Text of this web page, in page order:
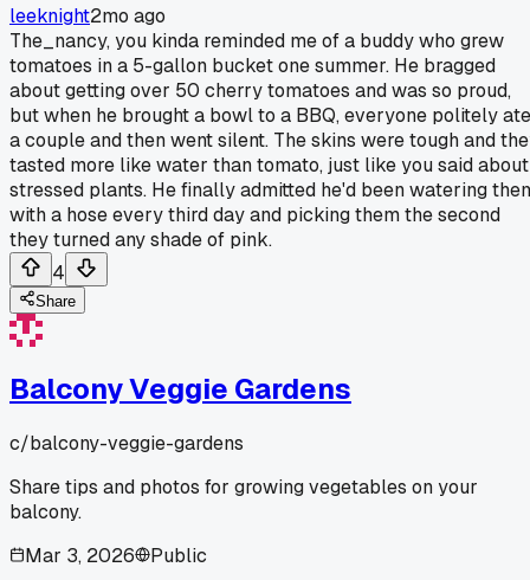
leeknight2mo ago
The_nancy, you kinda reminded me of a buddy who grew
tomatoes in a 5-gallon bucket one summer. He bragged
about getting over 50 cherry tomatoes and was so proud,
but when he brought a bowl to a BBQ, everyone politely ate
a couple and then went silent. The skins were tough and
tasted more like water than tomato, just like you said about
stressed plants. He finally admitted he'd been watering
with a hose every third day and picking them the second
they turned any shade of pink.
4
Share
Balcony Veggie Gardens
c/balcony-veggie-gardens
Share tips and photos for growing vegetables on your
balcony.
Mar 3, 2026
Public